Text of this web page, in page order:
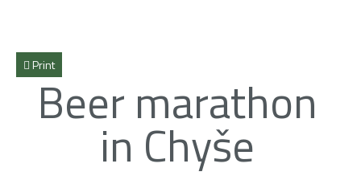
Print
Beer marathon
in Chyše